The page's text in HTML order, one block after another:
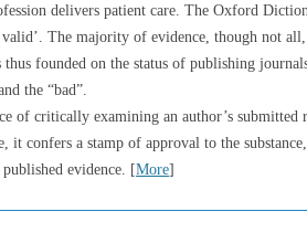
delivers patient care. The Oxford
The majority of evidence, though not all,
founded on the status of publishing
the “bad”.
of critically examining an author’s submitted
confers a stamp of approval to the
evidence. [More]